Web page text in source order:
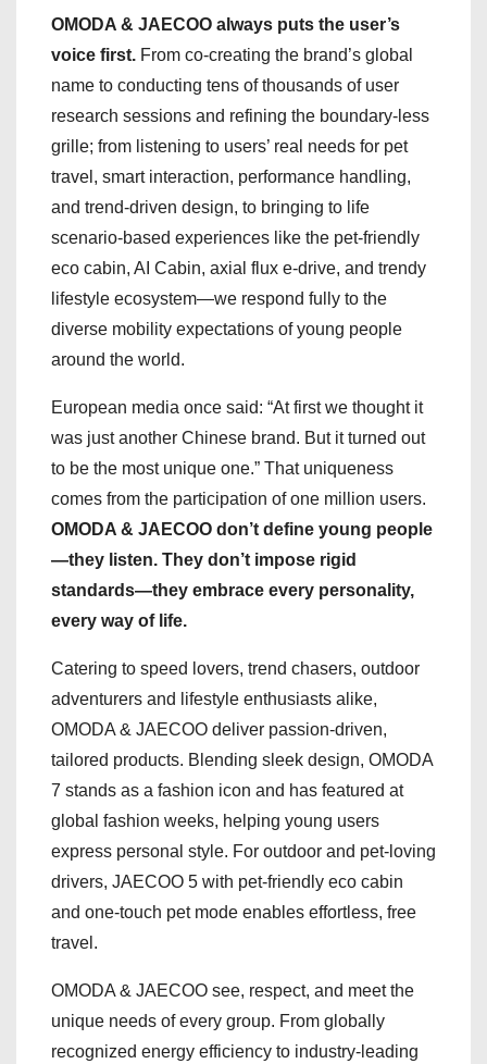
OMODA & JAECOO always puts the user’s
voice first. From co-creating the brand’s global
name to conducting tens of thousands of user
research sessions and refining the boundary-less
grille; from listening to users’ real needs for pet
travel, smart interaction, performance handling,
and trend-driven design, to bringing to life
scenario-based experiences like the pet-friendly
eco cabin, AI Cabin, axial flux e-drive, and trendy
lifestyle ecosystem—we respond fully to the
diverse mobility expectations of young people
around the world.
European media once said: “At first we thought it
was just another Chinese brand. But it turned out
to be the most unique one.” That uniqueness
comes from the participation of one million users.
OMODA & JAECOO don’t define young people
—they listen. They don’t impose rigid
standards—they embrace every personality,
every way of life.
Catering to speed lovers, trend chasers, outdoor
adventurers and lifestyle enthusiasts alike,
OMODA & JAECOO deliver passion-driven,
tailored products. Blending sleek design, OMODA
7 stands as a fashion icon and has featured at
global fashion weeks, helping young users
express personal style. For outdoor and pet-loving
drivers, JAECOO 5 with pet-friendly eco cabin
and one-touch pet mode enables effortless, free
travel.
OMODA & JAECOO see, respect, and meet the
unique needs of every group. From globally
recognized energy efficiency to industry-leading